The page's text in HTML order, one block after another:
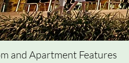
and Apartment Features